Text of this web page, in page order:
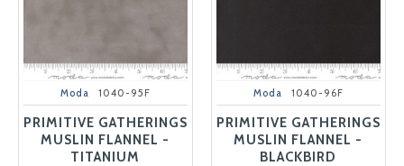
Moda 1040-95F
PRIMITIVE GATHERINGS
MUSLIN FLANNEL -
TITANIUM
Moda 1040-96F
PRIMITIVE GATHERINGS
MUSLIN FLANNEL -
BLACKBIRD